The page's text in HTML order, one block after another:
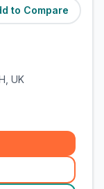
to Compare
(5.2miles)
UK